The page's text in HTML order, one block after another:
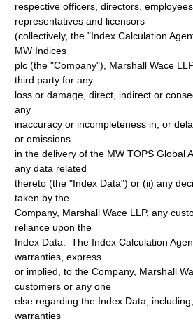
respective officers, directors,
representatives and licensors
(collectively, the "Index Calculation
MW Indices
plc (the "Company"), Marshall Wace
third party for any
loss or damage, direct, indirect or
any
inaccuracy or incompleteness in, or
or omissions
in the delivery of the MW TOPS Global
any data related
thereto (the "Index Data") or (ii) any
taken by the
Company, Marshall Wace LLP, any
reliance upon the
Index Data. The Index Calculation
warranties, express
or implied, to the Company, Marshall
customers or any one
else regarding the Index Data,
warranties